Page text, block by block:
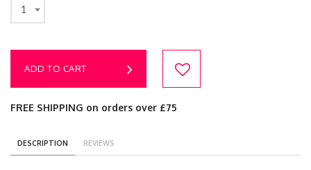
1
ADD TO CART
FREE SHIPPING on orders over £75
DESCRIPTION REVIEWS